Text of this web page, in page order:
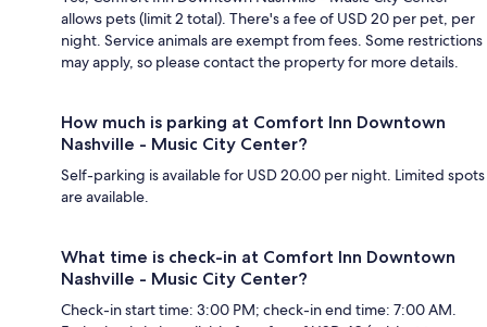
allows pets (limit 2 total). There's a fee of USD 20 per pet, per
night. Service animals are exempt from fees. Some restrictions
may apply, so please contact the property for more details.
How much is parking at Comfort Inn Downtown
Nashville - Music City Center?
Self-parking is available for USD 20.00 per night. Limited spots
are available.
What time is check-in at Comfort Inn Downtown
Nashville - Music City Center?
Check-in start time: 3:00 PM; check-in end time: 7:00 AM.